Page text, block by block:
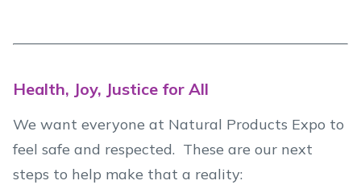
Health, Joy, Justice for All
We want everyone at Natural Products Expo to
feel safe and respected. These are our next
steps to help make that a reality: